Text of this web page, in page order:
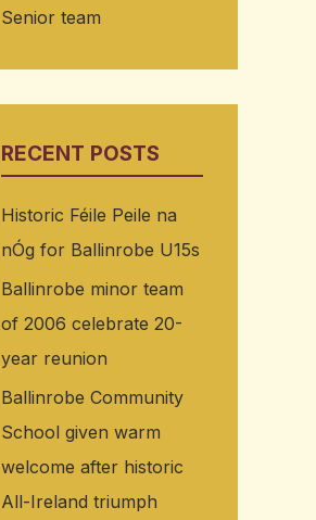
Senior team
RECENT POSTS
Historic Féile Peile na
nÓg for Ballinrobe U15s
Ballinrobe minor team
of 2006 celebrate 20-
year reunion
Ballinrobe Community
School given warm
welcome after historic
All-Ireland triumph